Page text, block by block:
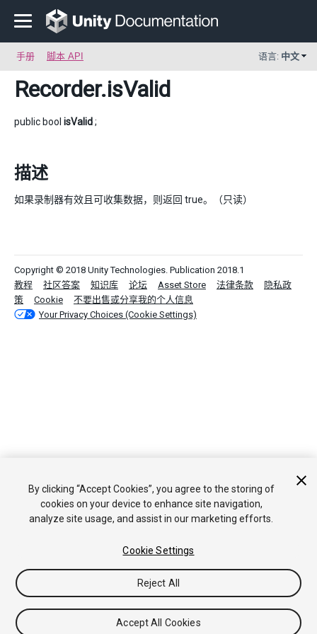
手册 脚本 API 语言: 中文
Recorder.isValid
public bool isValid;
描述
如果录制器有效且可收集数据，则返回 true。（只读）
Copyright © 2018 Unity Technologies. Publication 2018.1
教程
社区答案 知识库 论坛 Asset Store 法律条款
隐私政
策
Cookie
不要出售或分享我的个人信息
Your Privacy Choices (Cookie Settings)
By clicking “Accept Cookies”, you agree to the storing of
cookies on your device to enhance site navigation,
analyze site usage, and assist in our marketing efforts.
Cookie Settings
Reject All
Accept All Cookies